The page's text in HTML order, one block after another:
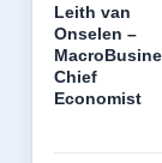
Leith van
Onselen –
Chief
Economist